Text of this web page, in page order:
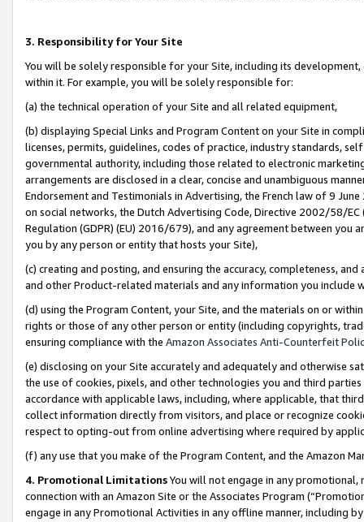
3. Responsibility for Your Site
You will be solely responsible for your Site, including its
within it. For example, you will be solely responsible for:
(a) the technical operation of your Site and all related equipment,
(b) displaying Special Links and Program Content on your Site in
licenses, permits, guidelines, codes of practice, industry standards,
governmental authority, including those related to electronic
arrangements are disclosed in a clear, concise and unambiguous
Endorsement and Testimonials in Advertising, the French law of 9
on social networks, the Dutch Advertising Code, Directive 2002/58/
Regulation (GDPR) (EU) 2016/679), and any agreement between
you by any person or entity that hosts your Site),
(c) creating and posting, and ensuring the accuracy, completeness,
and other Product-related materials and any information you include
(d) using the Program Content, your Site, and the materials on or
rights or those of any other person or entity (including copyrights,
ensuring compliance with the Amazon Associates Anti-Counterfeit
(e) disclosing on your Site accurately and adequately and otherwise
the use of cookies, pixels, and other technologies you and third
accordance with applicable laws, including, where applicable, that
collect information directly from visitors, and place or recognize
respect to opting-out from online advertising where required by
(f) any use that you make of the Program Content, and the Amazon
4. Promotional LimitationsYou will not engage in any
connection with an Amazon Site or the Associates Program
engage in any Promotional Activities in any offline manner, including